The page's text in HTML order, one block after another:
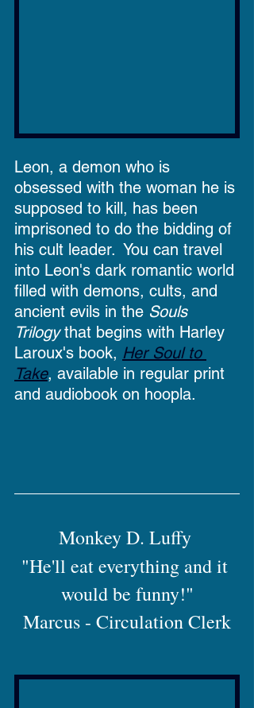
Leon, a demon who is
obsessed with the woman he is
supposed to kill, has been
imprisoned to do the bidding of
his cult leader.  You can travel
into Leon's dark romantic world
filled with demons, cults, and
ancient evils in the Souls
Trilogy that begins with Harley
Laroux's book, Her Soul to
Take, available in regular print
and audiobook on hoopla.
Monkey D. Luffy
"He'll eat everything and it
would be funny!"
Marcus - Circulation Clerk